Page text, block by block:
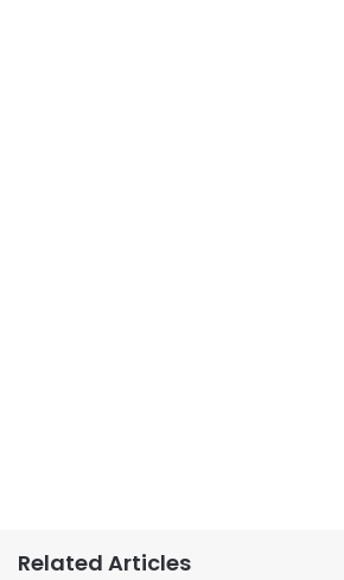
Related Articles